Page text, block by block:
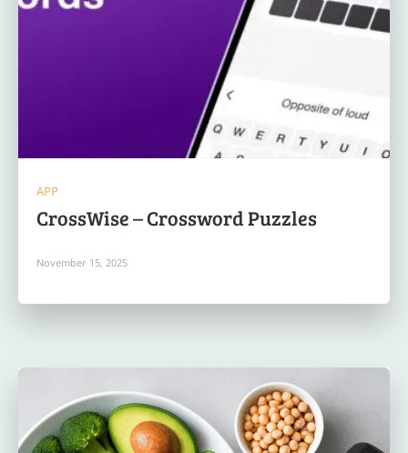
APP
CrossWise – Crossword Puzzles
November 15, 2025